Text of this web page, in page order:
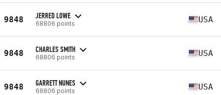
9848 JERRED LOWE
68806 points USA
9848 CHARLES SMITH
68806 points USA
9848 GARRETT NUNES
68806 points USA